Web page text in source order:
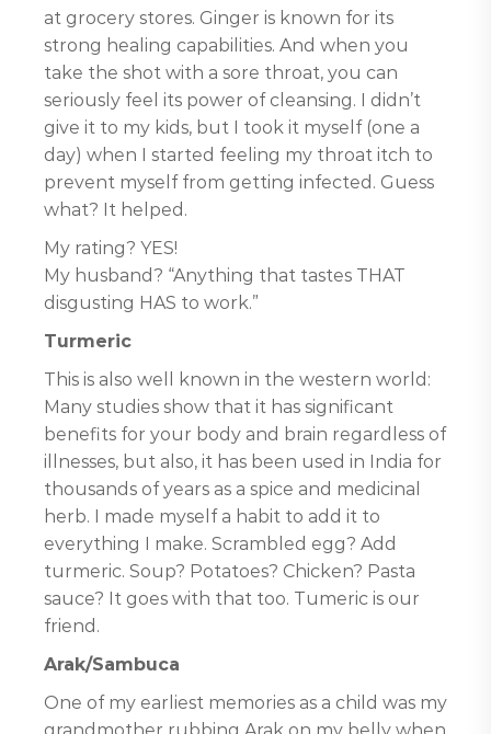
at grocery stores. Ginger is known for its
strong healing capabilities. And when you
take the shot with a sore throat, you can
seriously feel its power of cleansing. I didn’t
give it to my kids, but I took it myself (one a
day) when I started feeling my throat itch to
prevent myself from getting infected. Guess
what? It helped.
My rating? YES!
My husband? “Anything that tastes THAT
disgusting HAS to work.”
Turmeric
This is also well known in the western world:
Many studies show that it has significant
benefits for your body and brain regardless of
illnesses, but also, it has been used in India for
thousands of years as a spice and medicinal
herb. I made myself a habit to add it to
everything I make. Scrambled egg? Add
turmeric. Soup? Potatoes? Chicken? Pasta
sauce? It goes with that too. Tumeric is our
friend.
Arak/Sambuca
One of my earliest memories as a child was my
grandmother rubbing Arak on my belly when